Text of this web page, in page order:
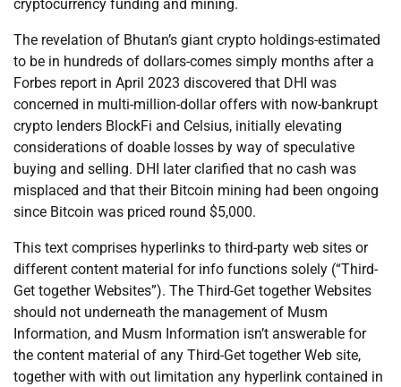
cryptocurrency funding and mining.
The revelation of Bhutan’s giant crypto holdings-estimated
to be in hundreds of dollars-comes simply months after a
Forbes report in April 2023 discovered that DHI was
concerned in multi-million-dollar offers with now-bankrupt
crypto lenders BlockFi and Celsius, initially elevating
considerations of doable losses by way of speculative
buying and selling. DHI later clarified that no cash was
misplaced and that their Bitcoin mining had been ongoing
since Bitcoin was priced round $5,000.
This text comprises hyperlinks to third-party web sites or
different content material for info functions solely (“Third-
Get together Websites”). The Third-Get together Websites
should not underneath the management of Musm
Information, and Musm Information isn’t answerable for
the content material of any Third-Get together Web site,
together with with out limitation any hyperlink contained in